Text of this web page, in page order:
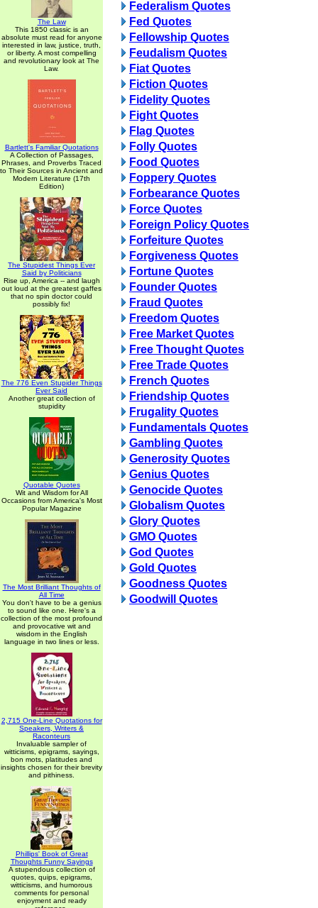
The Law
This 1850 classic is an
absolute must read for anyone
interested in law, justice, truth,
or liberty. A most compelling
and revolutionary look at The
Law.
Bartlett's Familiar Quotations
A Collection of Passages,
Phrases, and Proverbs Traced
to Their Sources in Ancient and
Modern Literature (17th
Edition)
The Stupidest Things Ever
Said by Politicians
Rise up, America -- and laugh
out loud at the greatest gaffes
that no spin doctor could
possibly fix!
The 776 Even Stupider Things
Ever Said
Another great collection of
stupidity
Quotable Quotes
Wit and Wisdom for All
Occasions from America's Most
Popular Magazine
The Most Brilliant Thoughts of
All Time
You don't have to be a genius
to sound like one. Here's a
collection of the most profound
and provocative wit and
wisdom in the English
language in two lines or less.
2,715 One-Line Quotations for
Speakers, Writers &
Raconteurs
Invaluable sampler of
witticisms, epigrams, sayings,
bon mots, platitudes and
insights chosen for their brevity
and pithiness.
Phillips' Book of Great
Thoughts Funny Sayings
A stupendous collection of
quotes, quips, epigrams,
witticisms, and humorous
comments for personal
enjoyment and ready
Federalism Quotes
Fed Quotes
Fellowship Quotes
Feudalism Quotes
Fiat Quotes
Fiction Quotes
Fidelity Quotes
Fight Quotes
Flag Quotes
Folly Quotes
Food Quotes
Foppery Quotes
Forbearance Quotes
Force Quotes
Foreign Policy Quotes
Forfeiture Quotes
Forgiveness Quotes
Fortune Quotes
Founder Quotes
Fraud Quotes
Freedom Quotes
Free Market Quotes
Free Thought Quotes
Free Trade Quotes
French Quotes
Friendship Quotes
Frugality Quotes
Fundamentals Quotes
Gambling Quotes
Generosity Quotes
Genius Quotes
Genocide Quotes
Globalism Quotes
Glory Quotes
GMO Quotes
God Quotes
Gold Quotes
Goodness Quotes
Goodwill Quotes